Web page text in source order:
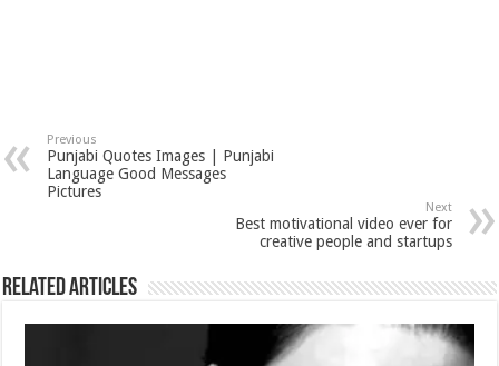
Previous
Punjabi Quotes Images | Punjabi
Language Good Messages
Pictures
Next
Best motivational video ever for
creative people and startups
Related Articles